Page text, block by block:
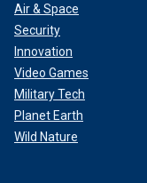
Air & Space
Security
Innovation
Video Games
Military Tech
Planet Earth
Wild Nature